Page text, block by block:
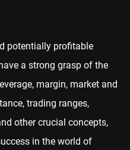
potentially profitable
a strong grasp of the
margin, market and
trading ranges,
other crucial concepts,
in the world of